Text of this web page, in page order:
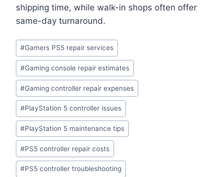
shipping time, while walk-in shops often offer
same-day turnaround.
#Gamers PS5 repair services
#Gaming console repair estimates
#Gaming controller repair expenses
#PlayStation 5 controller issues
#PlayStation 5 maintenance tips
#PS5 controller repair costs
#PS5 controller troubleshooting